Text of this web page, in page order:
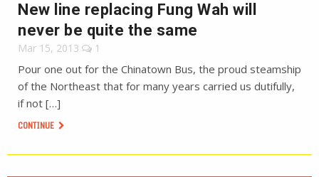
New line replacing Fung Wah will
never be quite the same
Mar 15, 2013 1
Pour one out for the Chinatown Bus, the proud steamship
of the Northeast that for many years carried us dutifully,
if not […]
CONTINUE